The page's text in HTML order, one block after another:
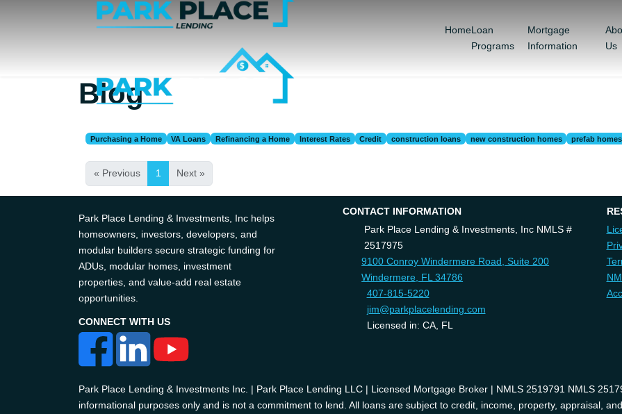
HomeLoan
Programs
Mortgage
Information
Us
Blog
Purchasing a Home VA Loans Refinancing a Home Interest Rates Credit construction loans new construction homes prefab homes
« Previous 1 Next »
Park Place Lending & Investments, Inc helps
homeowners, investors, developers, and
modular builders secure strategic funding for
ADUs, modular homes, investment
properties, and value-add real estate
opportunities.
CONNECT WITH US
CONTACT INFORMATION
Park Place Lending & Investments, Inc NMLS #
2517975
9100 Conroy Windermere Road, Suite 200
Windermere, FL 34786
407-815-5220
jim@parkplacelending.com
Licensed in: CA, FL
Park Place Lending & Investments Inc. | Park Place Lending LLC | Licensed Mortgage Broker | NMLS 2519791 NMLS
informational purposes only and is not a commitment to lend. All loans are subject to credit, income, property, appraisal,